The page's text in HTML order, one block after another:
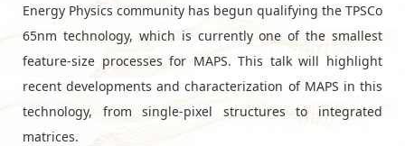
Energy Physics community has begun qualifying the TPSCo
65nm technology, which is currently one of the smallest
feature-size processes for MAPS. This talk will highlight
recent developments and characterization of MAPS in this
technology, from single-pixel structures to integrated
matrices.